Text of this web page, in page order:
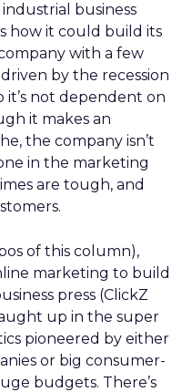
business
how it could build its
with a few
by the recession
it’s not dependent on
it makes an
the company isn’t
in the marketing
are tough, and
of this column),
marketing to build
press (ClickZ
up in the super
pioneered by either
or big consumer-
budgets. There’s